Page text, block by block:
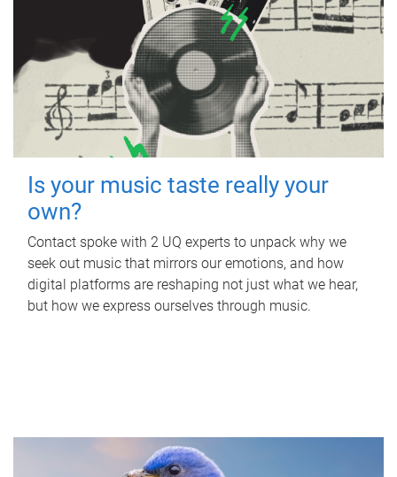
Is your music taste really your
own?
Contact spoke with 2 UQ experts to unpack why we
seek out music that mirrors our emotions, and how
digital platforms are reshaping not just what we hear,
but how we express ourselves through music.